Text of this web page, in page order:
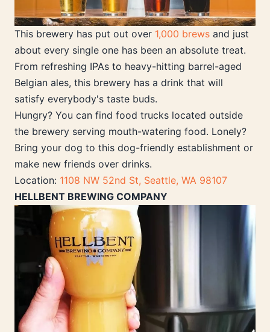
This brewery has put out over 1,000 brews and just
about every single one has been an absolute treat.
From refreshing IPAs to heavy-hitting barrel-aged
Belgian ales, this brewery has a drink that will
satisfy everybody's taste buds.
Hungry? You can find food trucks located outside
the brewery serving mouth-watering food. Lonely?
Bring your dog to this dog-friendly establishment or
make new friends over drinks.
Location: 1108 NW 52nd St, Seattle, WA 98107
HELLBENT BREWING COMPANY